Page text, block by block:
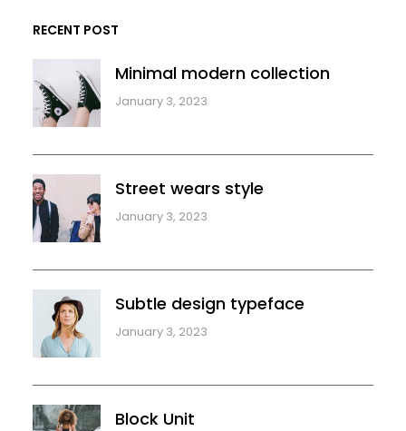
RECENT POST
Minimal modern collection
January 3, 2023
Street wears style
January 3, 2023
Subtle design typeface
January 3, 2023
Block Unit